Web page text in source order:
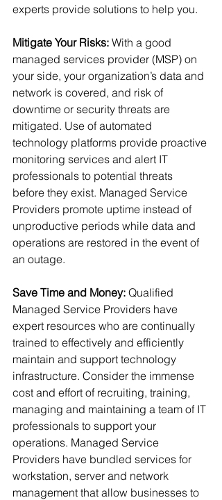
experts provide solutions to help you.
Mitigate Your Risks: With a good
managed services provider (MSP) on
your side, your organization’s data and
network is covered, and risk of
downtime or security threats are
mitigated. Use of automated
technology platforms provide proactive
monitoring services and alert IT
professionals to potential threats
before they exist. Managed Service
Providers promote uptime instead of
unproductive periods while data and
operations are restored in the event of
an outage.
Save Time and Money: Qualified
Managed Service Providers have
expert resources who are continually
trained to effectively and efficiently
maintain and support technology
infrastructure. Consider the immense
cost and effort of recruiting, training,
managing and maintaining a team of IT
professionals to support your
operations. Managed Service
Providers have bundled services for
workstation, server and network
management that allow businesses to